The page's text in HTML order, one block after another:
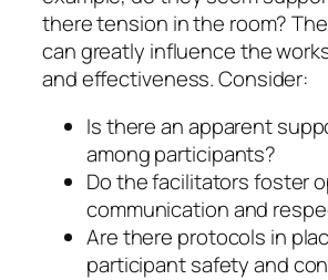
there tension in the room?
can greatly influence the
and effectiveness. Consider:
Is there an apparent
among participants?
Do the facilitators foster
communication and
Are there protocols in
participant safety and